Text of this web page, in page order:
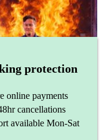
protection
online payments
cancellations
available Mon-Sat